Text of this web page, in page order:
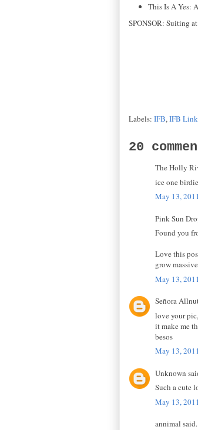
This Is A Yes:
SPONSOR: Suiting
Labels: IFB,IFB
20
The Holly
ice one
May 13,
Pink Sun
Found you
Love this
grow
May 13,
Señora
love your
it make me
besos
May 13,
Unknown
Such a cute
May 13,
annimal